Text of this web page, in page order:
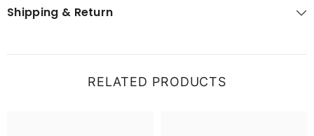
Shipping & Return
RELATED PRODUCTS